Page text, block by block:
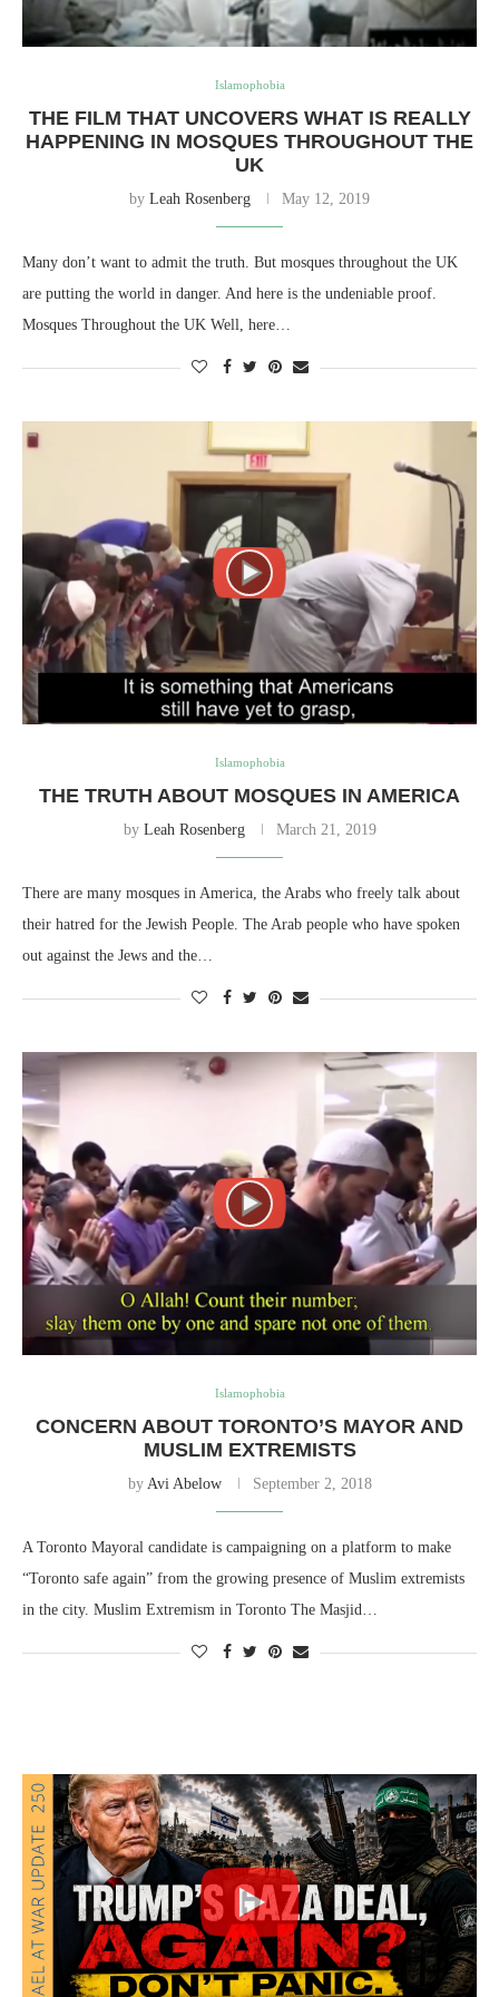
Islamophobia
THE FILM THAT UNCOVERS WHAT IS REALLY
HAPPENING IN MOSQUES THROUGHOUT THE
UK
by Leah Rosenberg May 12, 2019
Many don’t want to admit the truth. But mosques throughout the UK
are putting the world in danger. And here is the undeniable proof.
Mosques Throughout the UK Well, here…
Islamophobia
THE TRUTH ABOUT MOSQUES IN AMERICA
by Leah Rosenberg March 21, 2019
There are many mosques in America, the Arabs who freely talk about
their hatred for the Jewish People. The Arab people who have spoken
out against the Jews and the…
Islamophobia
CONCERN ABOUT TORONTO’S MAYOR AND
MUSLIM EXTREMISTS
by Avi Abelow September 2, 2018
A Toronto Mayoral candidate is campaigning on a platform to make
“Toronto safe again” from the growing presence of Muslim extremists
in the city. Muslim Extremism in Toronto The Masjid…